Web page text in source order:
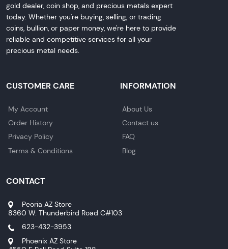
gold dealer, coin shop, and precious metals expert
today. Whether you're buying, selling, or trading
coins, bullion, or paper money, we're here to provide
reliable and competitive services for all your
precious metal needs.
CUSTOMER CARE
My Account
Order History
Privacy Policy
Terms & Conditions
INFORMATION
About Us
Contact us
FAQ
Blog
CONTACT
Peoria AZ Store
8360 W. Thunderbird Road C#103
623-432-3953
Phoenix AZ Store